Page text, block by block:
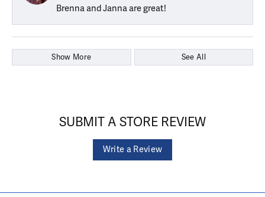
Brenna and Janna are great!
Show More See All
SUBMIT A STORE REVIEW
Write a Review